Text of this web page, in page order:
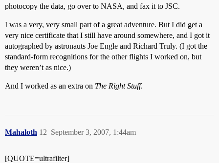
photocopy the data, go over to NASA, and fax it to JSC.
I was a very, very small part of a great adventure. But I did get a
very nice certificate that I still have around somewhere, and I got it
autographed by astronauts Joe Engle and Richard Truly. (I got the
standard-form recognitions for the other flights I worked on, but
they weren’t as nice.)
And I worked as an extra on The Right Stuff.
Mahaloth September 3, 2007, 1:44am
12
[QUOTE=ultrafilter]